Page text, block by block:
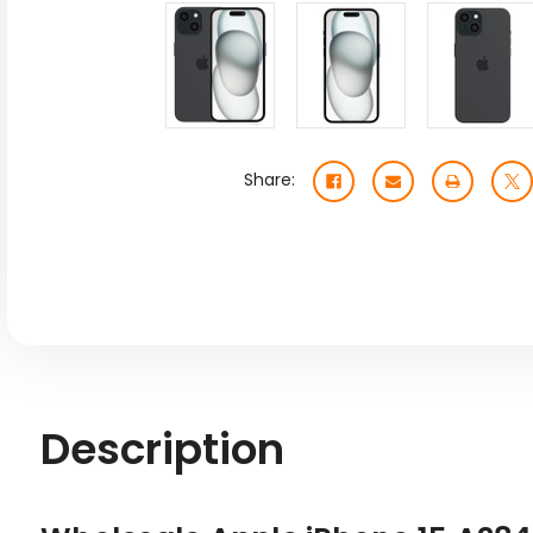
Share:
Description